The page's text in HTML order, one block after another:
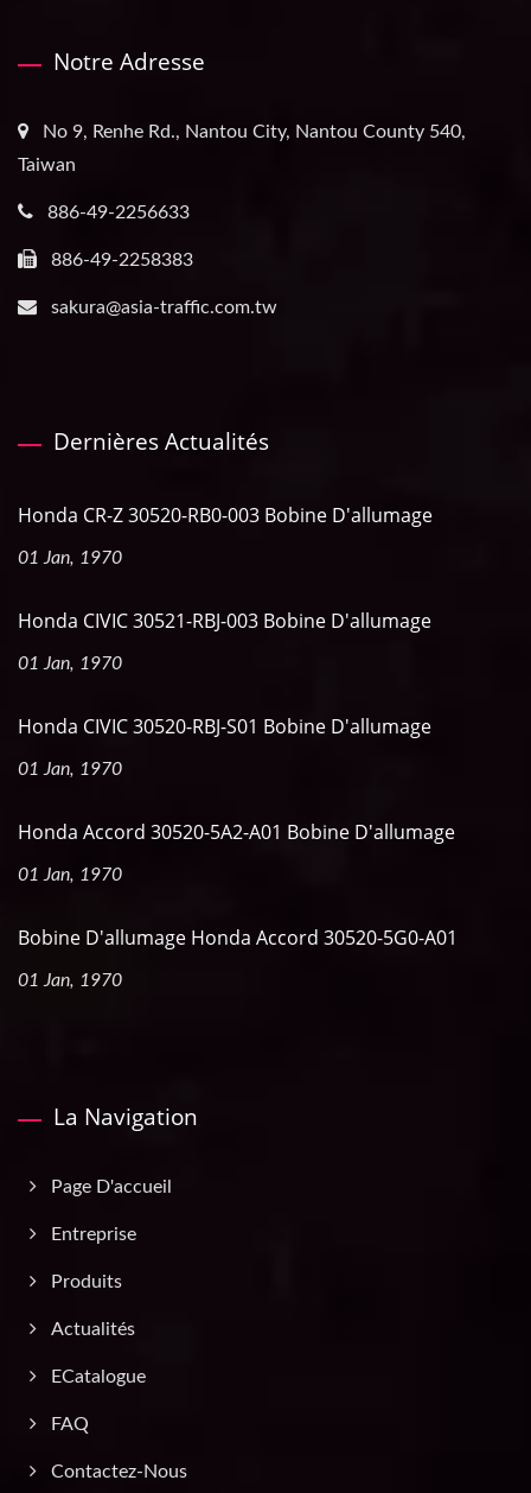
Notre Adresse
No 9, Renhe Rd., Nantou City, Nantou County 540,
Taiwan
886-49-2256633
886-49-2258383
sakura@asia-traffic.com.tw
Dernières Actualités
Honda CR-Z 30520-RB0-003 Bobine D'allumage
01 Jan, 1970
Honda CIVIC 30521-RBJ-003 Bobine D'allumage
01 Jan, 1970
Honda CIVIC 30520-RBJ-S01 Bobine D'allumage
01 Jan, 1970
Honda Accord 30520-5A2-A01 Bobine D'allumage
01 Jan, 1970
Bobine D'allumage Honda Accord 30520-5G0-A01
01 Jan, 1970
La Navigation
Page D'accueil
Entreprise
Produits
Actualités
ECatalogue
FAQ
Contactez-Nous